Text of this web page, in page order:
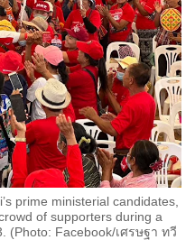
prime ministerial candidates,
of supporters during a
(Photo: Facebook/เศรษฐา ทวี